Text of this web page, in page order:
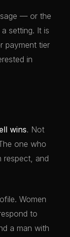
— or the
setting. It is
payment tier
in
wins. Not
one who
respect, and
Women
to
a man with